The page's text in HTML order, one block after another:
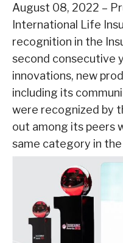
August 08, 2022 –
International Life
recognition in the
second consecutive
innovations, new
including its
were recognized by
out among its peers
same category in the